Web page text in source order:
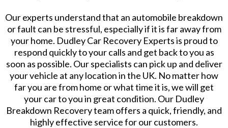
Our experts understand that an automobile breakdown
or fault can be stressful, especially if it is far away from
your home. Dudley Car Recovery Experts is proud to
respond quickly to your calls and get back to you as
soon as possible. Our specialists can pick up and deliver
your vehicle at any location in the UK. No matter how
far you are from home or what time it is, we will get
your car to you in great condition. Our Dudley
Breakdown Recovery team offers a quick, friendly, and
highly effective service for our customers.